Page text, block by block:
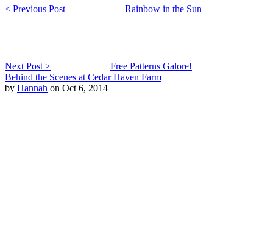
< Previous Post Rainbow in the Sun
Next Post >
Free Patterns Galore!
Behind the Scenes at Cedar Haven Farm
by Hannah on Oct 6, 2014